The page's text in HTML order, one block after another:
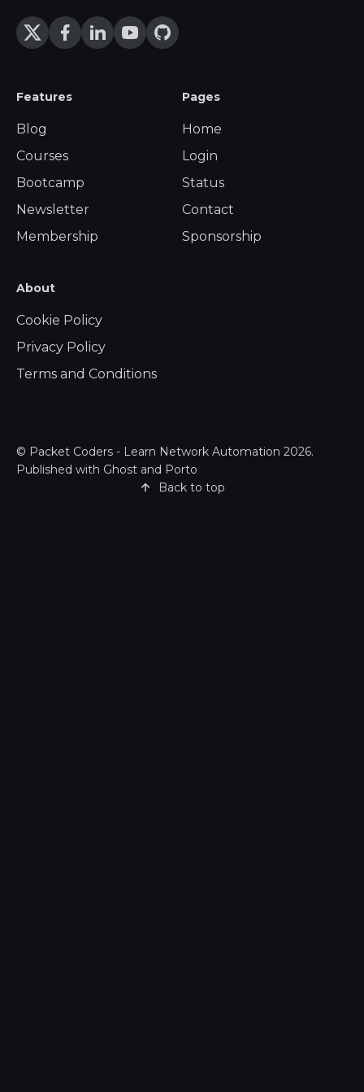
Features
Blog
Courses
Bootcamp
Newsletter
Membership
Pages
Home
Login
Status
Contact
Sponsorship
About
Cookie Policy
Privacy Policy
Terms and Conditions
© Packet Coders - Learn Network Automation 2026.
Published with Ghost and Porto
Back to top